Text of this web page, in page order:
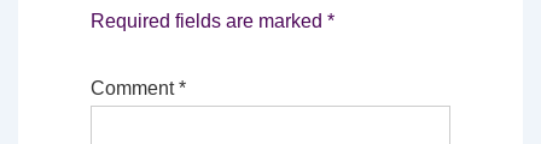
Required fields are marked *
Comment*